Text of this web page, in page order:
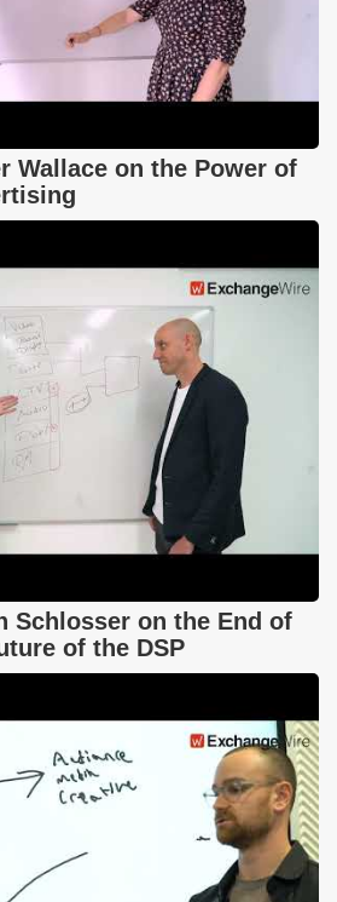
Wallace on the Power of
Schlosser on the End of
of the DSP